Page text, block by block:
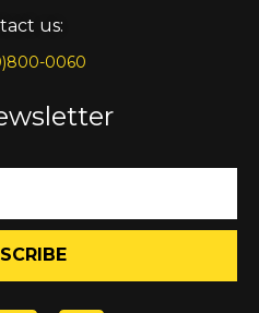
us:
0060